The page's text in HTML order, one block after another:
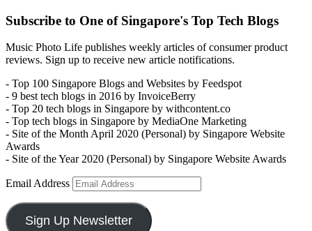
Subscribe to One of Singapore's Top Tech Blogs
Music Photo Life publishes weekly articles of consumer product
reviews. Sign up to receive new article notifications.
- Top 100 Singapore Blogs and Websites by Feedspot
- 9 best tech blogs in 2016 by InvoiceBerry
- Top 20 tech blogs in Singapore by withcontent.co
- Top tech blogs in Singapore by MediaOne Marketing
- Site of the Month April 2020 (Personal) by Singapore Website
Awards
- Site of the Year 2020 (Personal) by Singapore Website Awards
Email Address
Sign Up Newsletter